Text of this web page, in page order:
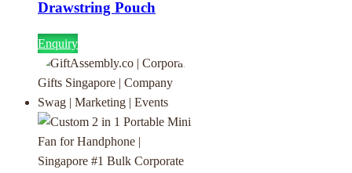
Drawstring Pouch
Enquiry